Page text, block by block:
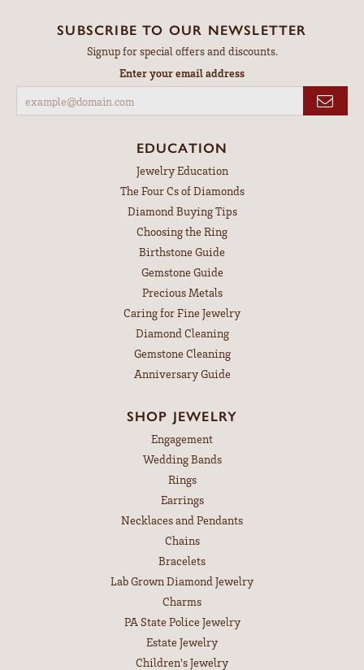
SUBSCRIBE TO OUR NEWSLETTER
Signup for special offers and discounts.
Enter your email address
EDUCATION
Jewelry Education
The Four Cs of Diamonds
Diamond Buying Tips
Choosing the Ring
Birthstone Guide
Gemstone Guide
Precious Metals
Caring for Fine Jewelry
Diamond Cleaning
Gemstone Cleaning
Anniversary Guide
SHOP JEWELRY
Engagement
Wedding Bands
Rings
Earrings
Necklaces and Pendants
Chains
Bracelets
Lab Grown Diamond Jewelry
Charms
PA State Police Jewelry
Estate Jewelry
Children's Jewelry